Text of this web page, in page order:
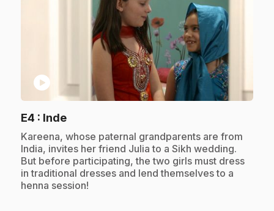
play_circle
E4 : Inde.
.Kareena, whose paternal grandparents are from
India, invites her friend Julia to a Sikh wedding.
But before participating, the two girls must dress
in traditional dresses and lend themselves to a
henna session!